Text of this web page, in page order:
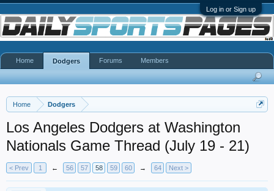
Log in or Sign up
Home Dodgers
Los Angeles Dodgers at Washington
Nationals Game Thread (July 19 - 21)
< Prev 1 ← 56 57 58 59 60 → 64 Next >
Home Dodgers Forums Members